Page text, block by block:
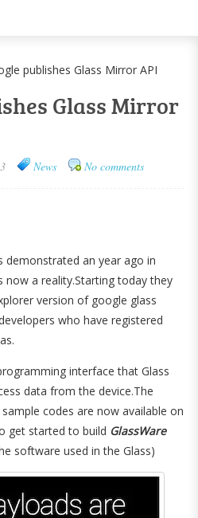
publishes Glass Mirror API
Glass Mirror
News No comments
demonstrated an year ago in
now a reality.Starting today they
version of google glass
who have registered
interface that Glass
data from the device.The
codes are now available on
get started to build GlassWare
software used in the Glass)